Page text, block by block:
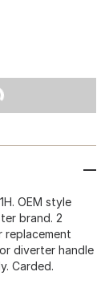
OEM style
brand. 2
replacement
diverter handle
Carded.